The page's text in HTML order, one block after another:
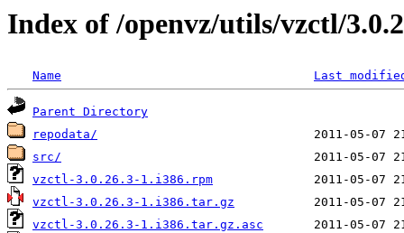
Index of /openvz/utils/vzctl/
Name Last
Parent Directory
repodata/
src/
vzctl-3.0.26.3-1.i386.rpm
vzctl-3.0.26.3-1.i386.tar.gz
vzctl-3.0.26.3-1.i386.tar.gz.asc